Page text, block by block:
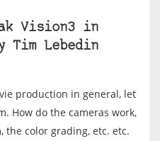
Vision3 in
Tim Lebedin
production in general, let
How do the cameras work,
the color grading, etc. etc.